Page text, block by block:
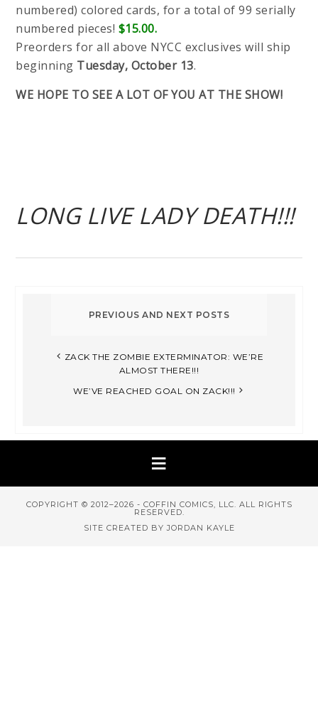
numbered) colored cards, for a total of 99 serially
numbered pieces! $15.00.
Preorders for all above NYCC exclusives will ship
beginning Tuesday, October 13.
WE HOPE TO SEE A LOT OF YOU AT THE SHOW!
LONG LIVE LADY DEATH!!!
ZACK THE ZOMBIE EXTERMINATOR: WE’RE
ALMOST THERE!!!
WE’VE REACHED GOAL ON ZACK!!!
COPYRIGHT © 2012–2026 - COFFIN COMICS, LLC. ALL RIGHTS
RESERVED.
SITE CREATED BY JORDAN KAYLE